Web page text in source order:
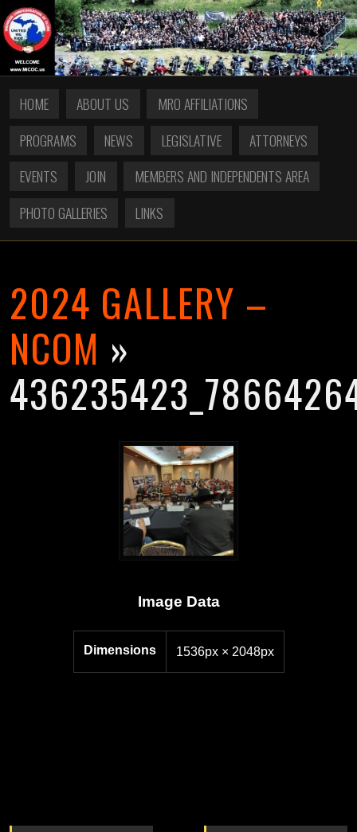
HOME ABOUT US
MRO AFFILIATIONS
PROGRAMS
NEWS LEGISLATIVE
ATTORNEYS
EVENTS
JOIN
MEMBERS AND INDEPENDENTS AREA
PHOTO GALLERIES
LINKS
2024 GALLERY –
NCOM »
Image Data
Dimensions 1536px × 2048px